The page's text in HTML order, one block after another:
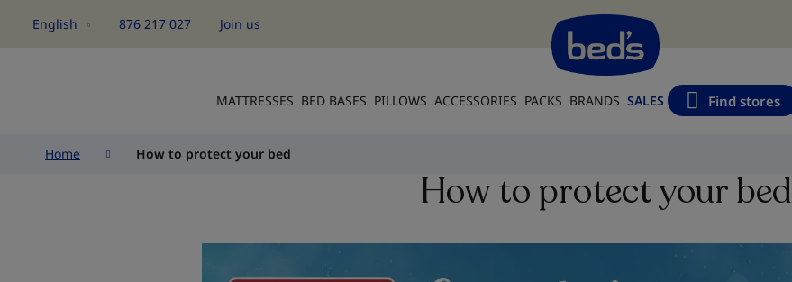
Language
English 876 217 027 Join us
MATTRESSES BED BASES PILLOWS ACCESSORIES PACKS BRANDS SALES Find stores
Home How to protect your bed
How to protect your bed